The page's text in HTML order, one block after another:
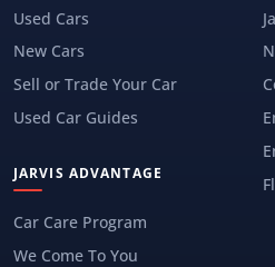
Used Cars
New Cars
Sell or Trade Your Car
Used Car Guides
JARVIS ADVANTAGE
Car Care Program
We Come To You